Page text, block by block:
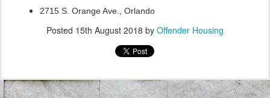
2715 S. Orange Ave., Orlando
Posted 15th August 2018 by Offender Housing